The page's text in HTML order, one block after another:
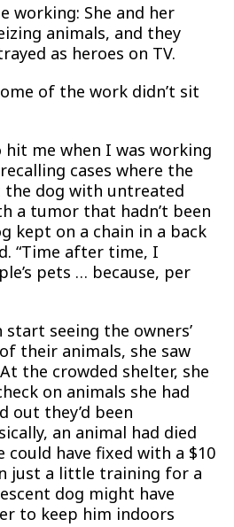
working: She and her
animals, and they
as heroes on TV.
of the work didn’t sit
me when I was working
cases where the
dog with untreated
a tumor that hadn’t been
kept on a chain in a back
“Time after time, I
pets … because, per
seeing the owners’
their animals, she saw
the crowded shelter, she
on animals she had
out they’d been
an animal had died
could have fixed with a $10
just a little training for a
dog might have
to keep him indoors